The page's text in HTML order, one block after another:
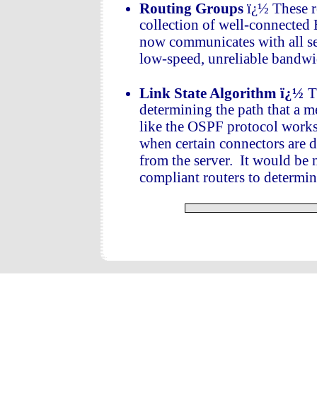
Routing Groups ï¿½ These
collection of well-connected
now communicates with all
low-speed, unreliable
Link State Algorithm ï¿½
determining the path that a
like the OSPF protocol
when certain connectors are
from the server. It would be
compliant routers to